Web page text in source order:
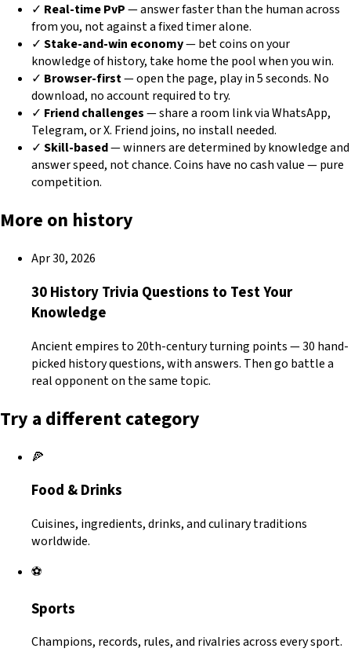
✓ Real-time PvP— answer faster than the human across
from you, not against a fixed timer alone.
✓ Stake-and-win economy— bet coins on your
knowledge of history, take home the pool when you win.
✓ Browser-first— open the page, play in 5 seconds. No
download, no account required to try.
✓ Friend challenges— share a room link via WhatsApp,
Telegram, or X. Friend joins, no install needed.
✓ Skill-based— winners are determined by knowledge and
answer speed, not chance. Coins have no cash value — pure
competition.
More on history
Apr 30, 2026
30 History Trivia Questions to Test Your
Knowledge
Ancient empires to 20th-century turning points — 30 hand-
picked history questions, with answers. Then go battle a
real opponent on the same topic.
Try a different category
🍕
Food & Drinks
Cuisines, ingredients, drinks, and culinary traditions
worldwide.
⚽
Sports
Champions, records, rules, and rivalries across every sport.